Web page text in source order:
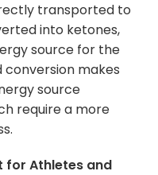
transported to
into ketones,
source for the
conversion makes
source
require a more
for Athletes and